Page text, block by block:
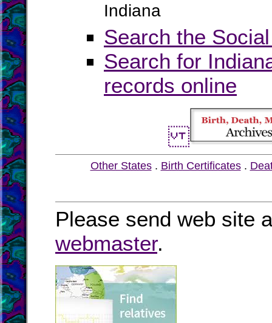
Indiana
Search the
Search for
records online
Other States. Birth Certificates.
Please send web site
webmaster.